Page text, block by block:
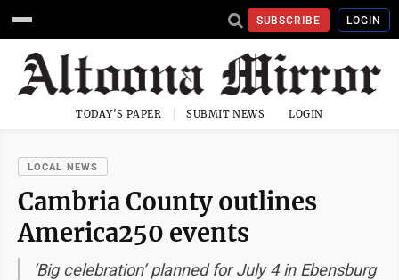
SUBSCRIBE LOGIN
TODAY'S PAPER SUBMIT NEWS LOGIN
LOCAL NEWS
Cambria County outlines
America250 events
‘Big celebration’ planned for July 4 in Ebensburg